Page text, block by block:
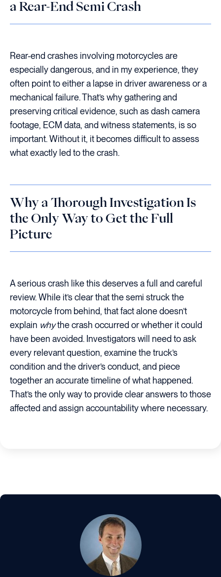
a Rear-End Semi Crash
Rear-end crashes involving motorcycles are
especially dangerous, and in my experience, they
often point to either a lapse in driver awareness or a
mechanical failure. That’s why gathering and
preserving critical evidence, such as dash camera
footage, ECM data, and witness statements, is so
important. Without it, it becomes difficult to assess
what exactly led to the crash.
Why a Thorough Investigation Is
the Only Way to Get the Full
Picture
A serious crash like this deserves a full and careful
review. While it’s clear that the semi struck the
motorcycle from behind, that fact alone doesn’t
explain whythe crash occurred or whether it could
have been avoided. Investigators will need to ask
every relevant question, examine the truck’s
condition and the driver’s conduct, and piece
together an accurate timeline of what happened.
That’s the only way to provide clear answers to those
affected and assign accountability where necessary.